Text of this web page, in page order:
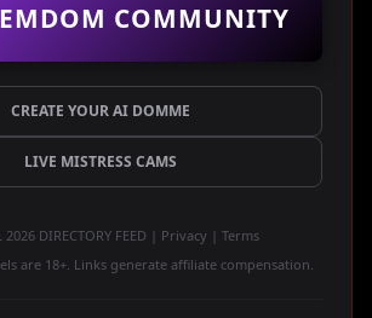
COMMUNITY
CREATE YOUR AI DOMME
LIVE MISTRESS CAMS
2026 DIRECTORY FEED | Privacy | Terms
are 18+. Links generate affiliate compensation.